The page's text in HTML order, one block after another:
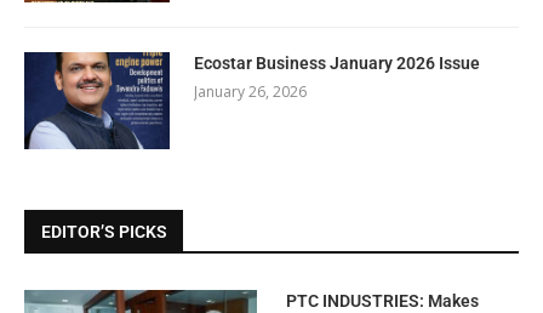
Ecostar Business January 2026 Issue
January 26, 2026
EDITOR’S PICKS
PTC INDUSTRIES: Makes